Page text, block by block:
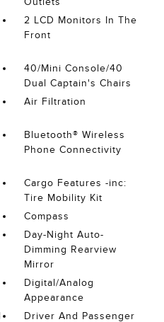
2 LCD Monitors In The
Front
40/Mini Console/40
Dual Captain's Chairs
Air Filtration
Bluetooth® Wireless
Phone Connectivity
Cargo Features -inc:
Tire Mobility Kit
Compass
Day-Night Auto-
Dimming Rearview
Mirror
Digital/Analog
Appearance
Driver And Passenger